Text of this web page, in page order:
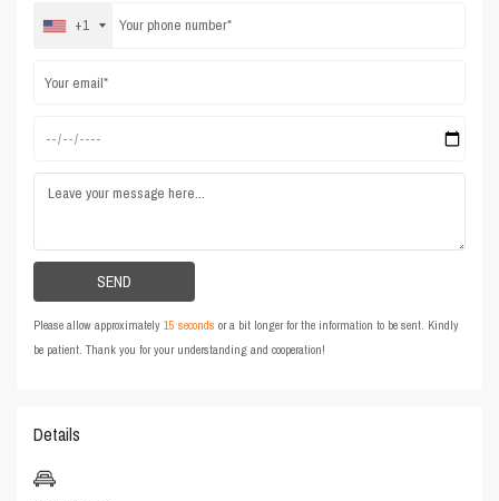
+1
Please allow approximately15 seconds or a bit longer for the information to be sent. Kindly
be patient. Thank you for your understanding and cooperation!
Details